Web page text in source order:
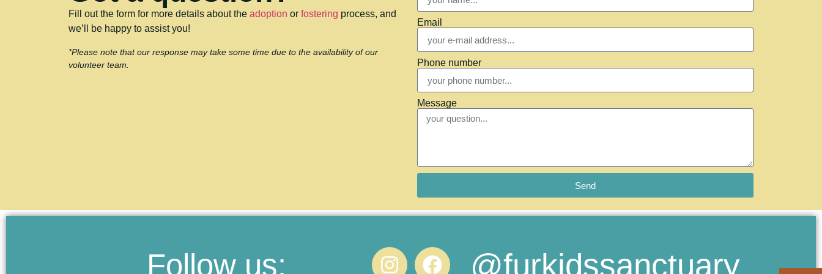
Fill out the form for more details about the adoption or fostering process, and
we’ll be happy to assist you!
*Please note that our response may take some time due to the availability of our
volunteer team.
Email
Phone number
Message
Send
Follow us: @furkidssanctuary